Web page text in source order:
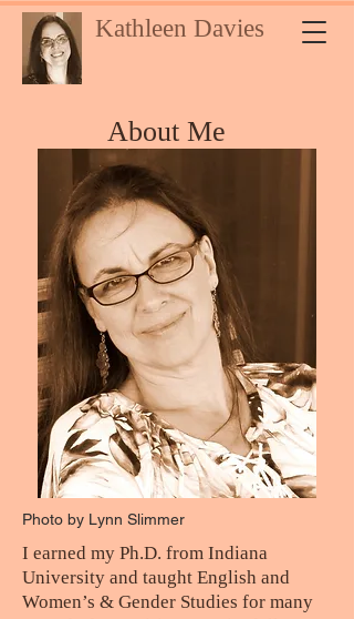
Kathleen Davies
About Me
I earned my Ph.D. from Indiana
University and taught English and
Women’s & Gender Studies for many
Photo by Lynn Slimmer